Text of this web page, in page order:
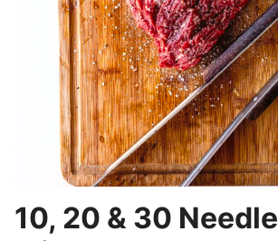
10, 20 & 30 Needle